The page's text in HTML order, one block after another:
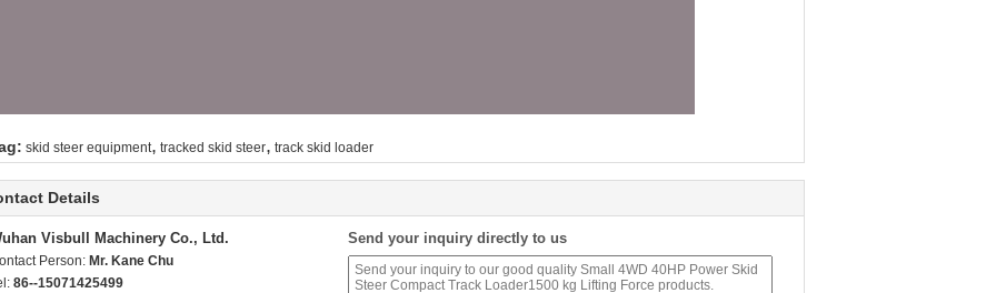
skid steer equipment, tracked skid steer, track skid loader
Details
Visbull Machinery Co., Ltd.
Person: Mr. Kane Chu
86--15071425499
Send your inquiry directly to us